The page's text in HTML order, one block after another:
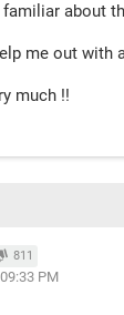
about
me out with
much !!
811
PM